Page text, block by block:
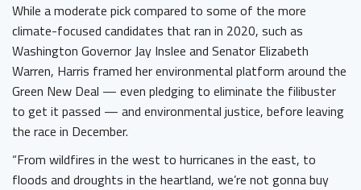
While a moderate pick compared to some of the more
climate-focused candidates that ran in 2020, such as
Washington Governor Jay Inslee and Senator Elizabeth
Warren, Harris framed her environmental platform around the
Green New Deal — even pledging to eliminate the filibuster
to get it passed — and environmental justice, before leaving
the race in December.
“From wildfires in the west to hurricanes in the east, to
floods and droughts in the heartland, we’re not gonna buy